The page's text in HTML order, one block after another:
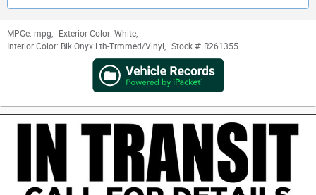
MPGe: mpg, Exterior Color: White,
Interior Color: Blk Onyx Lth-Trmmed/Vinyl , Stock #: R261355